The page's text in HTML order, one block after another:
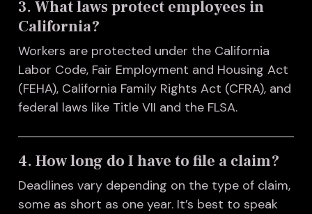
3. What laws protect employees in
California?
Workers are protected under the California
Labor Code, Fair Employment and Housing Act
(FEHA), California Family Rights Act (CFRA), and
federal laws like Title VII and the FLSA.
4. How long do I have to file a claim?
Deadlines vary depending on the type of claim,
some as short as one year. It’s best to speak